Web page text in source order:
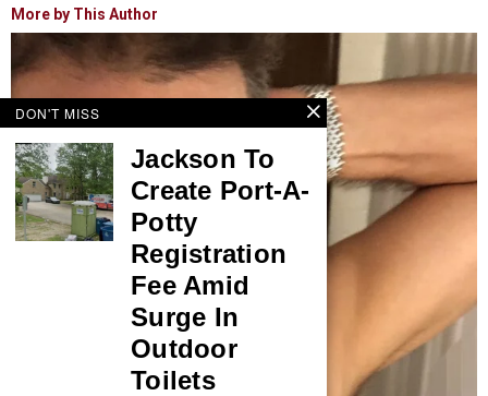
More by This Author
DON'T MISS
Jackson To
Create Port-A-
Potty
Registration
Fee Amid
Surge In
Outdoor
Toilets